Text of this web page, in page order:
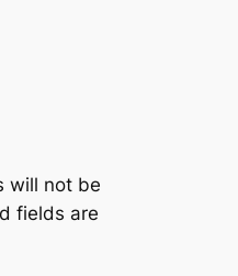
will not be
fields are